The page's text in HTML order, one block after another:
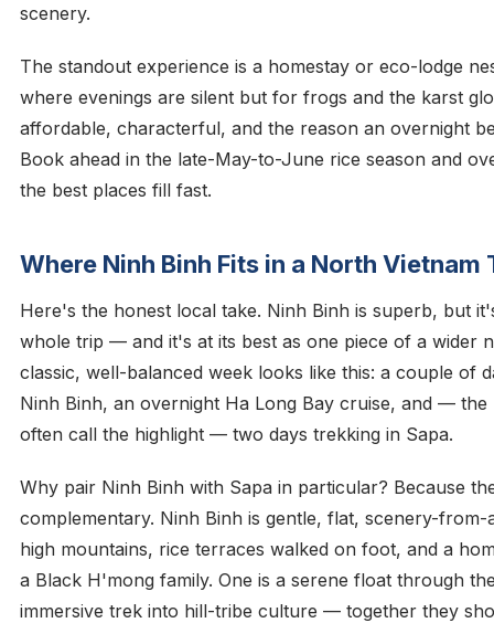
scenery.
The standout experience is a homestay or eco-lodge
where evenings are silent but for frogs and the karst
affordable, characterful, and the reason an overnight
Book ahead in the late-May-to-June rice season and
the best places fill fast.
Where Ninh Binh Fits in a North Vietnam
Here's the honest local take. Ninh Binh is superb, but
whole trip — and it's at its best as one piece of a wider
classic, well-balanced week looks like this: a couple of
Ninh Binh, an overnight Ha Long Bay cruise, and —
often call the highlight — two days trekking in Sapa.
Why pair Ninh Binh with Sapa in particular? Because
complementary. Ninh Binh is gentle, flat, scenery-from-
high mountains, rice terraces walked on foot, and a
a Black H'mong family. One is a serene float through
immersive trek into hill-tribe culture — together they